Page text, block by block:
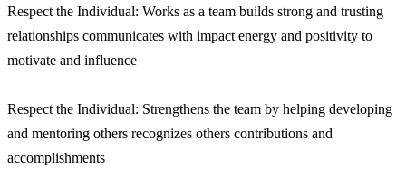
Respect the Individual: Works as a team builds strong and trusting
relationships communicates with impact energy and positivity to
motivate and influence
Respect the Individual: Strengthens the team by helping developing
and mentoring others recognizes others contributions and
accomplishments